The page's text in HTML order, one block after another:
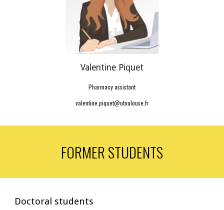
Valentine Piquet
Pharmacy assistant
valentine.piquet@utoulouse.fr
FORMER STUDENTS
Doctoral students